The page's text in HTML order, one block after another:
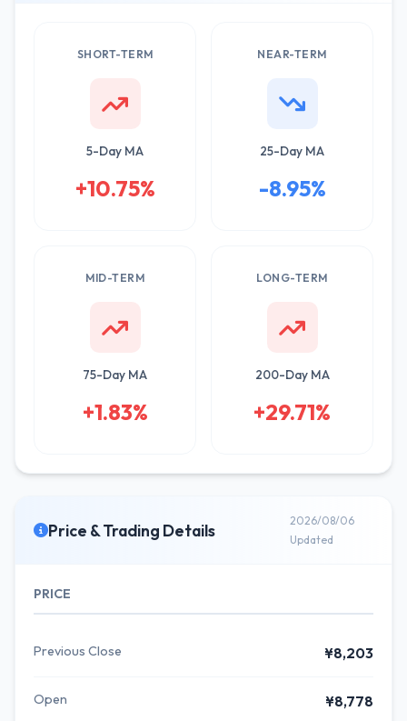
SHORT-TERM
5-Day MA
+10.75%
NEAR-TERM
25-Day MA
-8.95%
MID-TERM
75-Day MA
+1.83%
LONG-TERM
200-Day MA
+29.71%
Price & Trading Details
2026/08/06
Updated
PRICE
Previous Close ¥8,203
Open ¥8,778